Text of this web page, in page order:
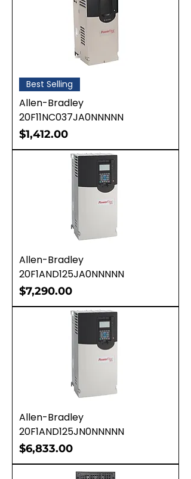
Best Selling
Allen-Bradley
20F11NC037JA0NNNNN
Price
$1,412.00
Allen-Bradley
20F1AND125JA0NNNNN
Price
$7,290.00
Allen-Bradley
20F1AND125JN0NNNNN
Price
$6,833.00